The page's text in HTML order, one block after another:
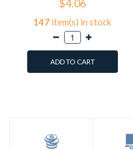
$4.06
147 item(s) in stock
ADD TO CART